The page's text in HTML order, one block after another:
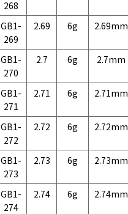
268
GB1-
269
2.69 6g 2.69mm
GB1-
270
2.7 6g 2.7mm
GB1-
271
2.71 6g 2.71mm
GB1-
272
2.72 6g 2.72mm
GB1-
273
2.73 6g 2.73mm
GB1-
274
2.74 6g 2.74mm